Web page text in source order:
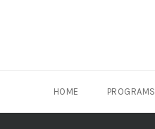
HOME PROGRAMS